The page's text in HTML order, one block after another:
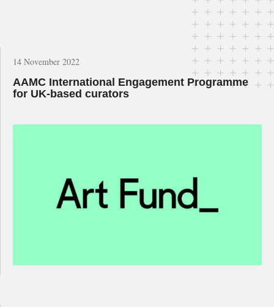
14 November 2022
AAMC International Engagement Programme
for UK-based curators